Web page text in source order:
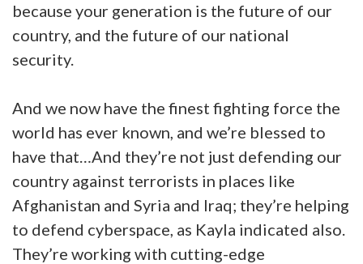
because your generation is the future of our
country, and the future of our national
security.
And we now have the finest fighting force the
world has ever known, and we’re blessed to
have that…And they’re not just defending our
country against terrorists in places like
Afghanistan and Syria and Iraq; they’re helping
to defend cyberspace, as Kayla indicated also.
They’re working with cutting-edge